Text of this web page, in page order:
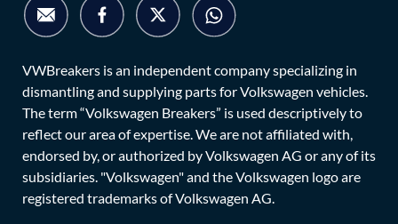
VWBreakers is an independent company specializing in
dismantling and supplying parts for Volkswagen vehicles.
The term “Volkswagen Breakers” is used descriptively to
reflect our area of expertise. We are not affiliated with,
endorsed by, or authorized by Volkswagen AG or any of its
subsidiaries. "Volkswagen" and the Volkswagen logo are
registered trademarks of Volkswagen AG.